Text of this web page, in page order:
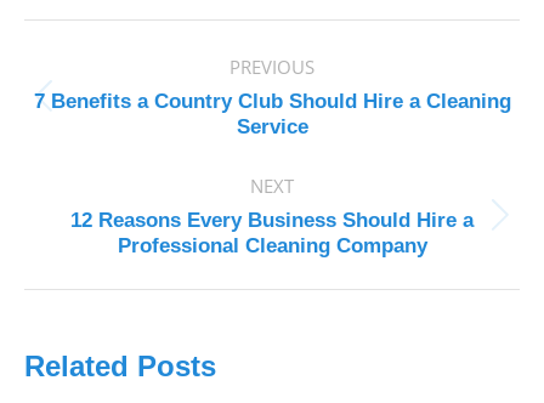
NAVIGATIONPREVIOUS
Previous
7 Benefits a Country Club Should Hire a Cleaning
Service
NEXT
Next
12 Reasons Every Business Should Hire a
Professional Cleaning Company
Related Posts